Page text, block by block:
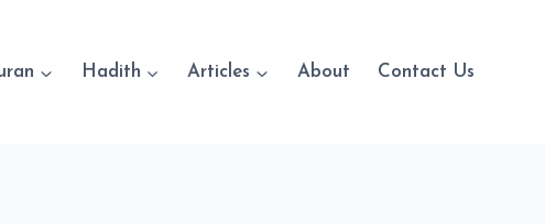
Hadith Articles About Contact Us